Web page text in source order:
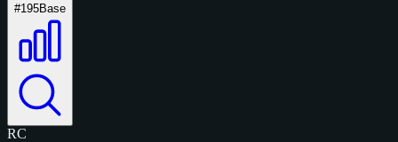
#195Base
RC